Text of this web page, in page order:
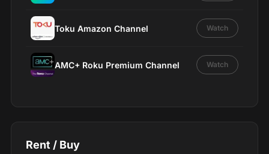
Toku Amazon Channel Watch
AMC+ Roku Premium Channel Watch
Rent / Buy